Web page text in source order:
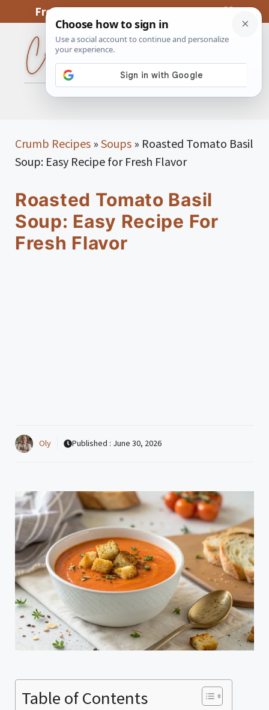
content
From My Kitchen To Yours, With Love
Crumb Recipes » Soups » Roasted Tomato Basil
Soup: Easy Recipe for Fresh Flavor
Roasted Tomato Basil
Soup: Easy Recipe For
Fresh Flavor
Oly Published : June 30, 2026
Table of Contents